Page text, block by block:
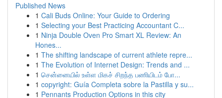
Published News
1 Cali Buds Online: Your Guide to Ordering
1 Selecting your Best Practicing Accountant C...
1 Ninja Double Oven Pro Smart XL Review: An
Hones...
1 The shifting landscape of current athlete repre...
1 The Evolution of Internet Design: Trends and ...
1 சென்னையில் உள்ள மிகச் சிறந்த பணியிடம் போ...
1 copyright: Guía Completa sobre la Pastilla y su...
1 Pennants Production Options in this city